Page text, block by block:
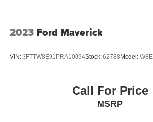
2023 Ford Maverick
VIN: 3FTTW8E91PRA10094Stock: 62788Model: W8E
Call For Price
MSRP